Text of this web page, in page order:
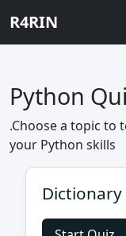
R4RIN
Python
.Choose a topic to
your Python skills
Dictionary